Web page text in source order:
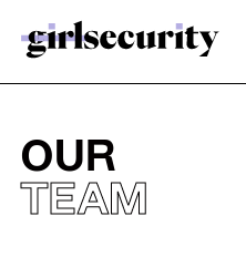
OUR
TEAM